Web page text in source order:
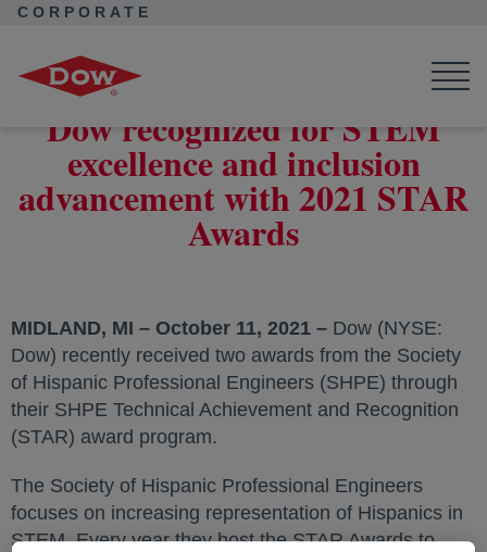
CORPORATE
with 2021 STAR Awards
Dow recognized for STEM
excellence and inclusion
advancement with 2021 STAR
Awards
MIDLAND, MI – October 11, 2021 – Dow (NYSE:
Dow) recently received two awards from the Society
of Hispanic Professional Engineers (SHPE) through
their SHPE Technical Achievement and Recognition
(STAR) award program.
The Society of Hispanic Professional Engineers
focuses on increasing representation of Hispanics in
STEM. Every year they host the STAR Awards to